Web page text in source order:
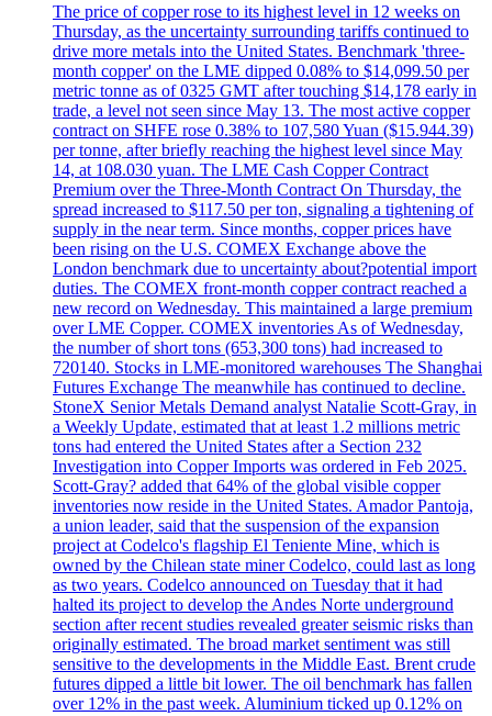
The price of copper rose to its highest level in 12 weeks on
Thursday, as the uncertainty surrounding tariffs continued to
drive more metals into the United States. Benchmark 'three-
month copper' on the LME dipped 0.08% to $14,099.50 per
metric tonne as of 0325 GMT after touching $14,178 early in
trade, a level not seen since May 13. The most active copper
contract on SHFE rose 0.38% to 107,580 Yuan ($15.944.39)
per tonne, after briefly reaching the highest level since May
14, at 108.030 yuan. The LME Cash Copper Contract
Premium over the Three-Month Contract On Thursday, the
spread increased to $117.50 per ton, signaling a tightening of
supply in the near term. Since months, copper prices have
been rising on the U.S. COMEX Exchange above the
London benchmark due to uncertainty about?potential import
duties. The COMEX front-month copper contract reached a
new record on Wednesday. This maintained a large premium
over LME Copper. COMEX inventories As of Wednesday,
the number of short tons (653,300 tons) had increased to
720140. Stocks in LME-monitored warehouses The Shanghai
Futures Exchange The meanwhile has continued to decline.
StoneX Senior Metals Demand analyst Natalie Scott-Gray, in
a Weekly Update, estimated that at least 1.2 millions metric
tons had entered the United States after a Section 232
Investigation into Copper Imports was ordered in Feb 2025.
Scott-Gray? added that 64% of the global visible copper
inventories now reside in the United States. Amador Pantoja,
a union leader, said that the suspension of the expansion
project at Codelco's flagship El Teniente Mine, which is
owned by the Chilean state miner Codelco, could last as long
as two years. Codelco announced on Tuesday that it had
halted its project to develop the Andes Norte underground
section after recent studies revealed greater seismic risks than
originally estimated. The broad market sentiment was still
sensitive to the developments in the Middle East. Brent crude
futures dipped a little bit lower. The oil benchmark has fallen
over 12% in the past week. Aluminium ticked up 0.12% on